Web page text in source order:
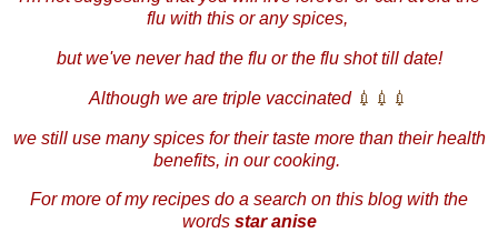
flu with this or any spices,
but we've never had the flu or the flu shot till date!
Although we are triple vaccinated💉 💉 💉
we still use many spices for their taste more than their health
benefits, in our cooking.
For more of my recipes do a search on this blog with the
words star anise